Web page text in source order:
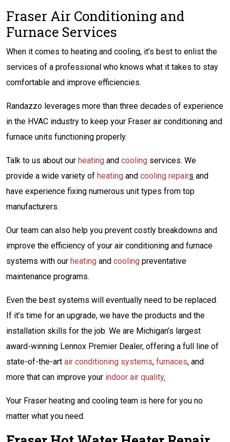
Fraser Air Conditioning and
Furnace Services
When it comes to heating and cooling, it’s best to enlist the
services of a professional who knows what it takes to stay
comfortable and improve efficiencies.
Randazzo leverages more than three decades of experience
in the HVAC industry to keep your Fraser air conditioning and
furnace units functioning properly.
Talk to us about our heating and cooling services. We
provide a wide variety of heating and cooling repairs and
have experience fixing numerous unit types from top
manufacturers.
Our team can also help you prevent costly breakdowns and
improve the efficiency of your air conditioning and furnace
systems with our heating and cooling preventative
maintenance programs.
Even the best systems will eventually need to be replaced.
If it’s time for an upgrade, we have the products and the
installation skills for the job. We are Michigan’s largest
award-winning Lennox Premier Dealer, offering a full line of
state-of-the-art air conditioning systems, furnaces, and
more that can improve your indoor air quality.
Your Fraser heating and cooling team is here for you no
matter what you need.